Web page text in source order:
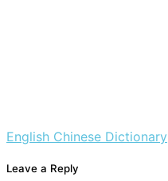
English Chinese Dictionary
Leave a Reply